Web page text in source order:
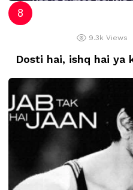
9.3k Views
Dosti hai, ishq hai ya